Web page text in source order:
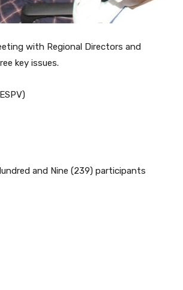
with Regional Directors and
key issues.
and Nine (239) participants